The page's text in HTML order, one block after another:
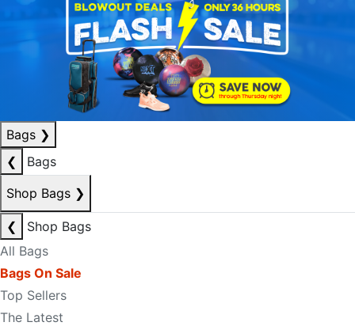
Bags ❯
❮
Bags
Shop Bags ❯
❮
Shop Bags
All Bags
Bags On Sale
Top Sellers
The Latest